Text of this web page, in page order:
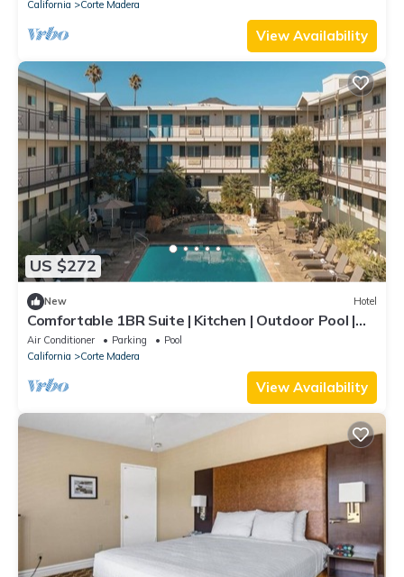
California
Corte Madera
View Availability
US $272
New Hotel
Comfortable 1BR Suite | Kitchen | Outdoor Pool |
Free Parking | BBQ Area
Air Conditioner Parking
Pool
California
Corte Madera
View Availability